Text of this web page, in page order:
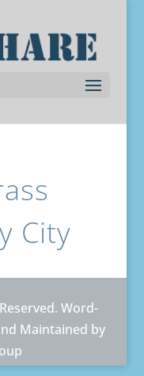
City
Word-
Maintained by